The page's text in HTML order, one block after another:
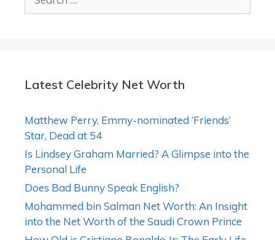
for:
Latest Celebrity Net Worth
Matthew Perry, Emmy-nominated ‘Friends’
Star, Dead at 54
Is Lindsey Graham Married? A Glimpse into the
Personal Life
Does Bad Bunny Speak English?
Mohammed bin Salman Net Worth: An Insight
into the Net Worth of the Saudi Crown Prince